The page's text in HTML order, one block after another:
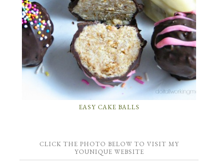
EASY CAKE BALLS
CLICK THE PHOTO BELOW TO VISIT MY
YOUNIQUE WEBSITE